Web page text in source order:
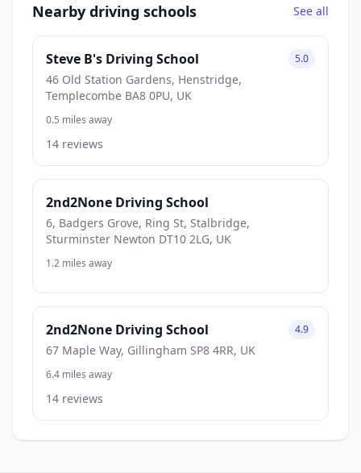
Nearby driving schools See all
Steve B's Driving School
46 Old Station Gardens, Henstridge,
Templecombe BA8 0PU, UK
5.0
0.5 miles away
14 reviews
2nd2None Driving School
6, Badgers Grove, Ring St, Stalbridge,
Sturminster Newton DT10 2LG, UK
1.2 miles away
2nd2None Driving School
67 Maple Way, Gillingham SP8 4RR, UK
4.9
6.4 miles away
14 reviews